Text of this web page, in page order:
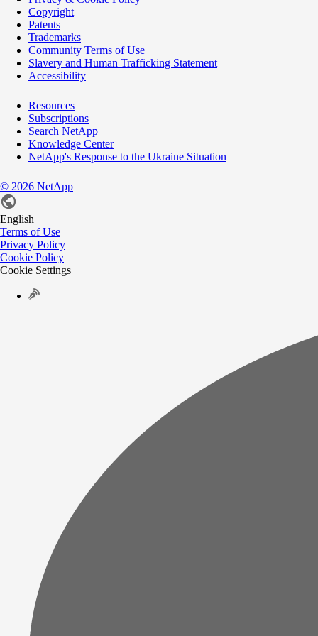
Copyright
Patents
Trademarks
Community Terms of Use
Slavery and Human Trafficking Statement
Accessibility
Resources
Subscriptions
Search NetApp
Knowledge Center
NetApp's Response to the Ukraine Situation
© 2026 NetApp
English
Terms of Use
Privacy Policy
Cookie Policy
Cookie Settings